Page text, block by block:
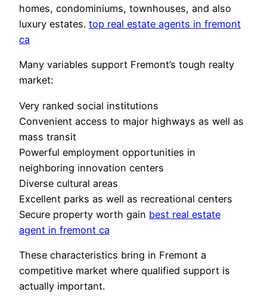
homes, condominiums, townhouses, and also
luxury estates. top real estate agents in fremont
ca
Many variables support Fremont’s tough realty
market:
Very ranked social institutions
Convenient access to major highways as well as
mass transit
Powerful employment opportunities in
neighboring innovation centers
Diverse cultural areas
Excellent parks as well as recreational centers
Secure property worth gain best real estate
agent in fremont ca
These characteristics bring in Fremont a
competitive market where qualified support is
actually important.